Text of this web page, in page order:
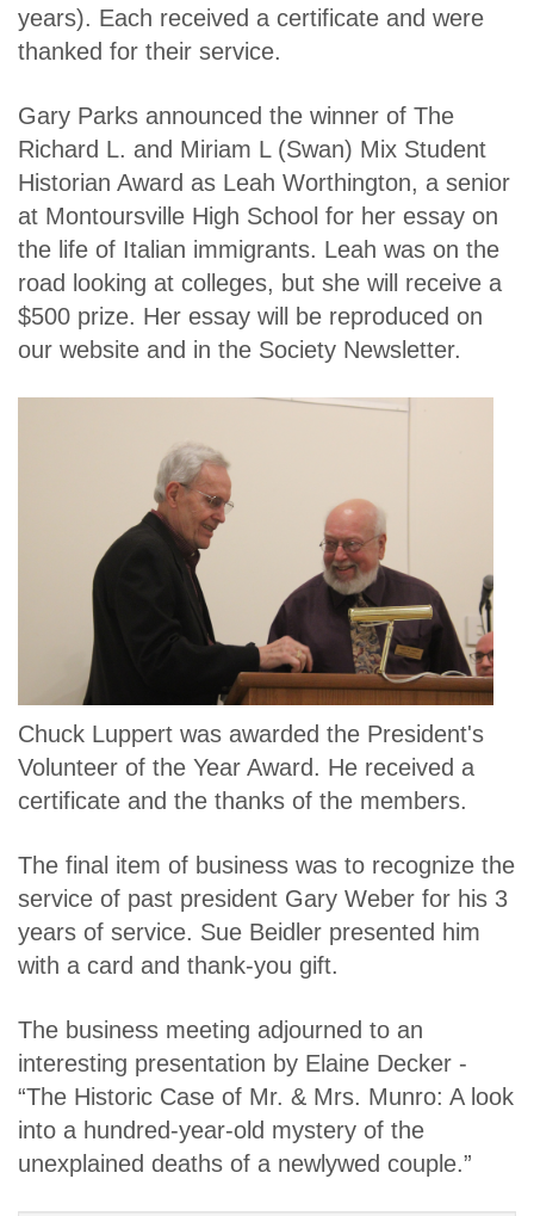
years). Each received a certificate and were
thanked for their service.
Gary Parks announced the winner of The
Richard L. and Miriam L (Swan) Mix Student
Historian Award as Leah Worthington, a senior
at Montoursville High School for her essay on
the life of Italian immigrants. Leah was on the
road looking at colleges, but she will receive a
$500 prize. Her essay will be reproduced on
our website and in the Society Newsletter.
Chuck Luppert was awarded the President's
Volunteer of the Year Award. He received a
certificate and the thanks of the members.
The final item of business was to recognize the
service of past president Gary Weber for his 3
years of service. Sue Beidler presented him
with a card and thank-you gift.
The business meeting adjourned to an
interesting presentation by Elaine Decker -
“The Historic Case of Mr. & Mrs. Munro: A look
into a hundred-year-old mystery of the
unexplained deaths of a newlywed couple.”